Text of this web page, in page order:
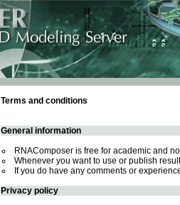
Terms and conditions
General information
RNAComposer is free for academic and
Whenever you want to use or publish
If you do have any comments or
Privacy policy